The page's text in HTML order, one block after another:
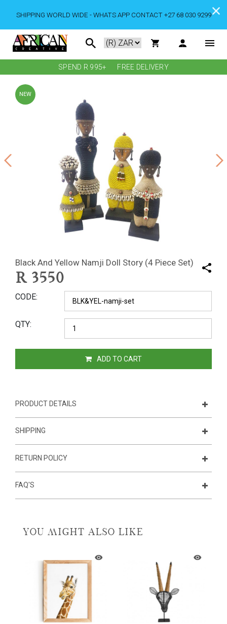
SHIPPING WORLD WIDE - WHATS APP CONTACT +27 68 030 9299
SPEND R 995+ FREE DELIVERY
NEW
Black And Yellow Namji Doll Story (4 Piece Set)
R 3550
CODE
QTY
ADD TO CART
PRODUCT DETAILS
SHIPPING
RETURN POLICY
FAQ'S
YOU MIGHT ALSO LIKE